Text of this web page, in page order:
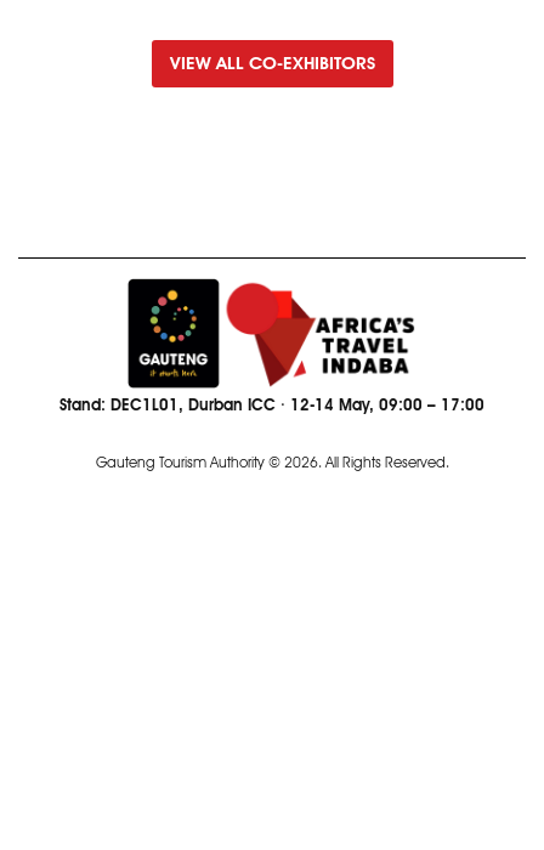
VIEW ALL CO-EXHIBITORS
Stand: DEC1L01, Durban ICC · 12-14 May, 09:00 – 17:00
Gauteng Tourism Authority © 2026. All Rights Reserved.